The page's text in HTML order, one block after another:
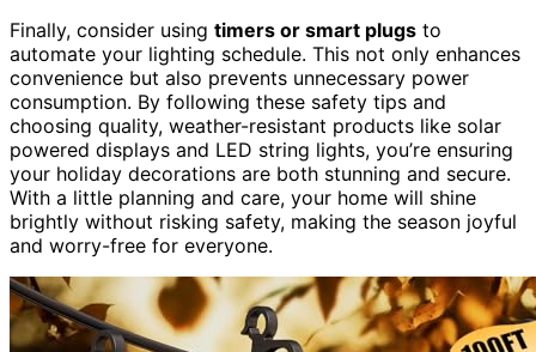
Finally, consider using timers or smart plugs to
automate your lighting schedule. This not only enhances
convenience but also prevents unnecessary power
consumption. By following these safety tips and
choosing quality, weather-resistant products like solar
powered displays and LED string lights, you’re ensuring
your holiday decorations are both stunning and secure.
With a little planning and care, your home will shine
brightly without risking safety, making the season joyful
and worry-free for everyone.